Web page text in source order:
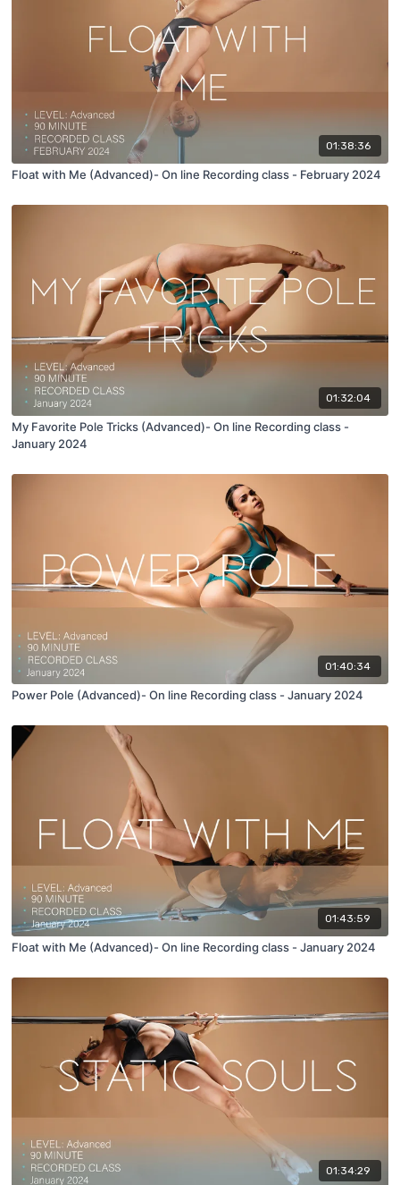
01:38:36
Float with Me (Advanced)- On line Recording class - February 2024
01:32:04
My Favorite Pole Tricks (Advanced)- On line Recording class -
January 2024
01:40:34
Power Pole (Advanced)- On line Recording class - January 2024
01:43:59
Float with Me (Advanced)- On line Recording class - January 2024
01:34:29